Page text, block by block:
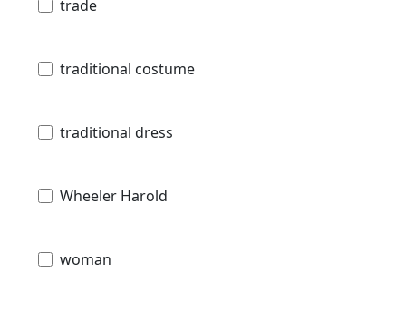
trade
traditional costume
traditional dress
Wheeler Harold
woman